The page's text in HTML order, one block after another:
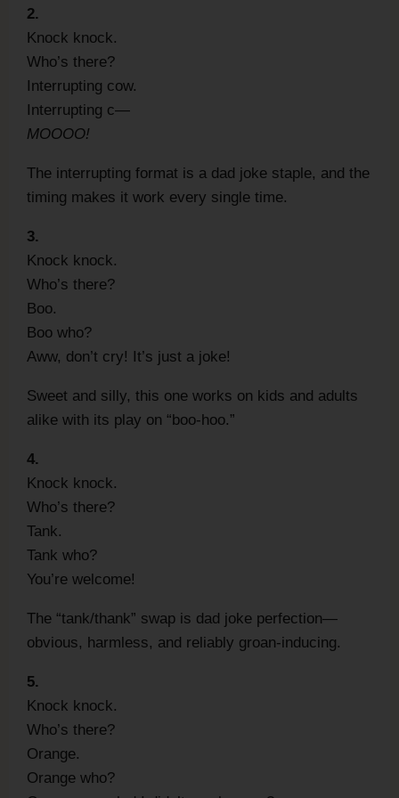
2.
Knock knock.
Who’s there?
Interrupting cow.
Interrupting c—
MOOOO!
The interrupting format is a dad joke staple, and the
timing makes it work every single time.
3.
Knock knock.
Who’s there?
Boo.
Boo who?
Aww, don’t cry! It’s just a joke!
Sweet and silly, this one works on kids and adults
alike with its play on “boo-hoo.”
4.
Knock knock.
Who’s there?
Tank.
Tank who?
You’re welcome!
The “tank/thank” swap is dad joke perfection—
obvious, harmless, and reliably groan-inducing.
5.
Knock knock.
Who’s there?
Orange.
Orange who?